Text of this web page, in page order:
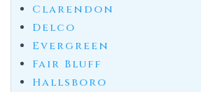
Clarendon
Delco
Evergreen
Fair Bluff
Hallsboro